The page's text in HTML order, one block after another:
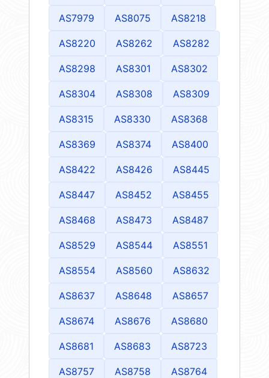
AS7979 AS8075 AS8218
AS8220 AS8262 AS8282
AS8298 AS8301 AS8302
AS8304 AS8308 AS8309
AS8315 AS8330 AS8368
AS8369 AS8374 AS8400
AS8422 AS8426 AS8445
AS8447 AS8452 AS8455
AS8468 AS8473 AS8487
AS8529 AS8544 AS8551
AS8554 AS8560 AS8632
AS8637 AS8648 AS8657
AS8674 AS8676 AS8680
AS8681 AS8683 AS8723
AS8757 AS8758 AS8764